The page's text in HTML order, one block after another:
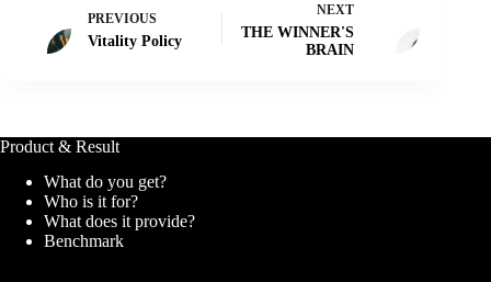
PREVIOUS
Vitality Policy
NEXT
THE WINNER'S
BRAIN
Product & Result
What do you get?
Who is it for?
What does it provide?
Benchmark